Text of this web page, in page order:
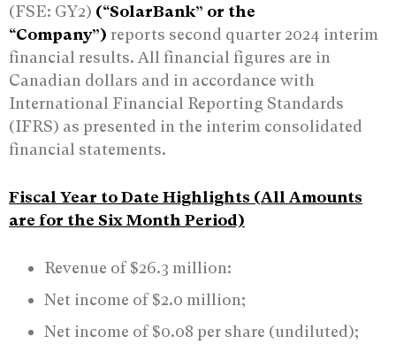
(FSE: GY2) (“SolarBank” or the
“Company”) reports second quarter 2024 interim
financial results. All financial figures are in
Canadian dollars and in accordance with
International Financial Reporting Standards
(IFRS) as presented in the interim consolidated
financial statements.
Fiscal Year to Date Highlights (All Amounts
are for the Six Month Period)
Revenue of $26.3 million:
Net income of $2.0 million;
Net income of $0.08 per share (undiluted);